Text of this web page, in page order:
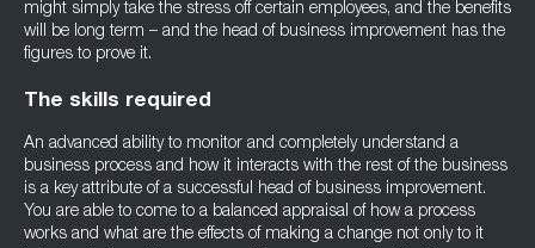
might simply take the stress off certain employees, and the benefits
will be long term – and the head of business improvement has the
figures to prove it.
The skills required
An advanced ability to monitor and completely understand a
business process and how it interacts with the rest of the business
is a key attribute of a successful head of business improvement.
You are able to come to a balanced appraisal of how a process
works and what are the effects of making a change not only to it